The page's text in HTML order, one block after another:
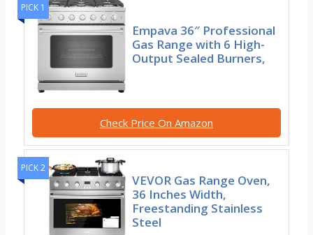
PICK 1
Empava 36″ Professional
Gas Range with 6 High-
Output Sealed Burners,
Check Price On Amazon
PICK 2
VEVOR Gas Range Oven,
36 Inches Width,
Freestanding Stainless
Steel